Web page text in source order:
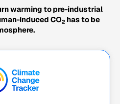
warming to pre-industrial
induced CO2 has to be